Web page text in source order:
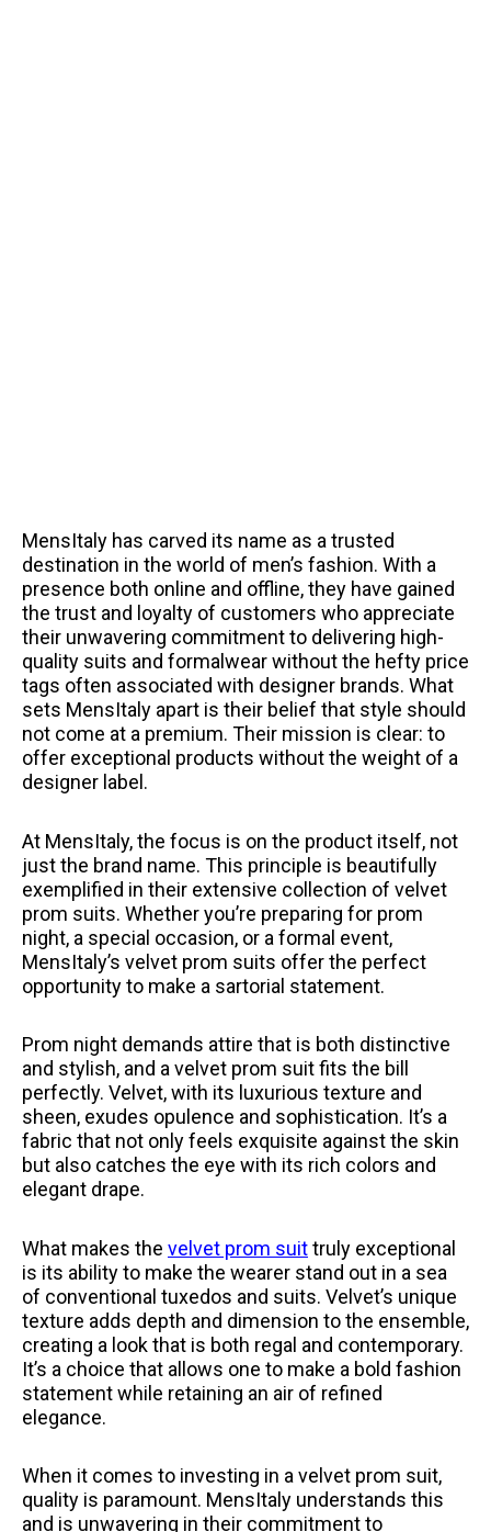
MensItaly has carved its name as a trusted
destination in the world of men’s fashion. With a
presence both online and offline, they have gained
the trust and loyalty of customers who appreciate
their unwavering commitment to delivering high-
quality suits and formalwear without the hefty price
tags often associated with designer brands. What
sets MensItaly apart is their belief that style should
not come at a premium. Their mission is clear: to
offer exceptional products without the weight of a
designer label.
At MensItaly, the focus is on the product itself, not
just the brand name. This principle is beautifully
exemplified in their extensive collection of velvet
prom suits. Whether you’re preparing for prom
night, a special occasion, or a formal event,
MensItaly’s velvet prom suits offer the perfect
opportunity to make a sartorial statement.
Prom night demands attire that is both distinctive
and stylish, and a velvet prom suit fits the bill
perfectly. Velvet, with its luxurious texture and
sheen, exudes opulence and sophistication. It’s a
fabric that not only feels exquisite against the skin
but also catches the eye with its rich colors and
elegant drape.
What makes the velvet prom suittruly exceptional
is its ability to make the wearer stand out in a sea
of conventional tuxedos and suits. Velvet’s unique
texture adds depth and dimension to the ensemble,
creating a look that is both regal and contemporary.
It’s a choice that allows one to make a bold fashion
statement while retaining an air of refined
elegance.
When it comes to investing in a velvet prom suit,
quality is paramount. MensItaly understands this
and is unwavering in their commitment to